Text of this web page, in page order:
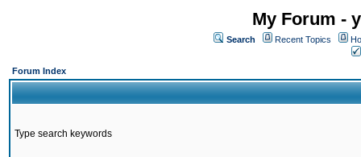
My Forum -
Search Recent Topics
Forum Index
Type search keywords